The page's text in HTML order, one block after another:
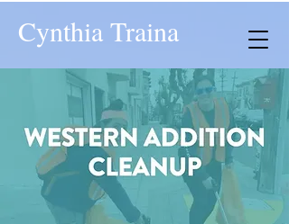
Cynthia Traina